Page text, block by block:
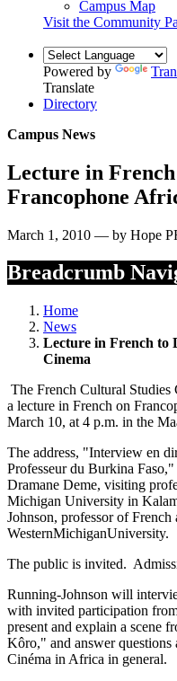
Campus Map
Visit the Community
Powered by
Translate
Directory
Campus News
Lecture in French
Francophone
March 1, 2010 — by Hope
Breadcrumb
Home
News
Lecture in French to
Cinema
The French Cultural
a lecture in French on
March 10, at 4 p.m. in the
The address, "Interview en
Professeur du Burkina
Dramane Deme, visiting
Michigan University in
Johnson, professor of
WesternMichiganUniversity.
The public is invited.
Running-Johnson will
with invited participation
present and explain a scene
Kôro," and answer questions
Cinéma in Africa in general.